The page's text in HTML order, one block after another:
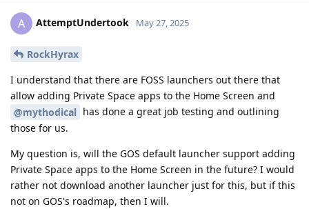
A AttemptUndertook May 27, 2025
RockHyrax
I understand that there are FOSS launchers out there that
allow adding Private Space apps to the Home Screen and
@mythodical has done a great job testing and outlining
those for us.
My question is, will the GOS default launcher support adding
Private Space apps to the Home Screen in the future? I would
rather not download another launcher just for this, but if this
not on GOS's roadmap, then I will.